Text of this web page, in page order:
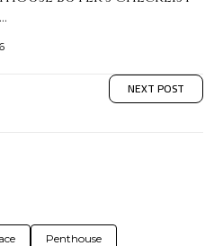
NEXT POST
Penthouse